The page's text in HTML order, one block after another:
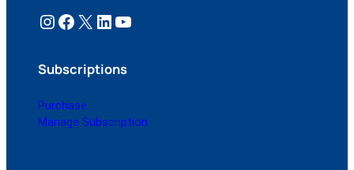
Instagram Facebook X LinkedIn YouTube
Subscriptions
Purchase
Manage Subscription